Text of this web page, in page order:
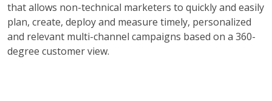
that allows non-technical marketers to quickly and easily
plan, create, deploy and measure timely, personalized
and relevant multi-channel campaigns based on a 360-
degree customer view.